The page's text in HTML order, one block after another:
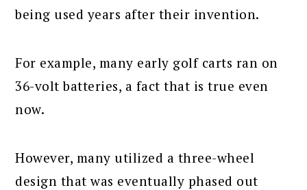
being used years after their invention.
For example, many early golf carts ran on
36-volt batteries, a fact that is true even
now.
However, many utilized a three-wheel
design that was eventually phased out